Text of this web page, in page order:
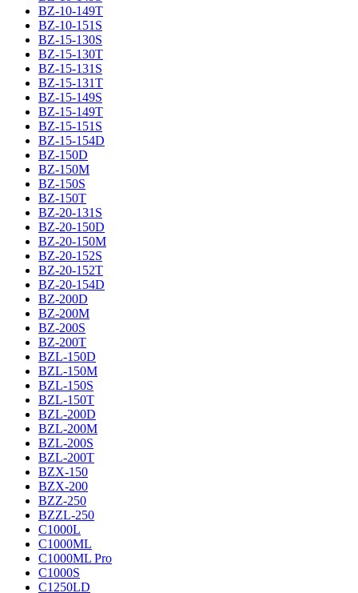
BZ-10-149T
BZ-10-151S
BZ-15-130S
BZ-15-130T
BZ-15-131S
BZ-15-131T
BZ-15-149S
BZ-15-149T
BZ-15-151S
BZ-15-154D
BZ-150D
BZ-150M
BZ-150S
BZ-150T
BZ-20-131S
BZ-20-150D
BZ-20-150M
BZ-20-152S
BZ-20-152T
BZ-20-154D
BZ-200D
BZ-200M
BZ-200S
BZ-200T
BZL-150D
BZL-150M
BZL-150S
BZL-150T
BZL-200D
BZL-200M
BZL-200S
BZL-200T
BZX-150
BZX-200
BZZ-250
BZZL-250
C1000L
C1000ML
C1000ML Pro
C1000S
C1250LD